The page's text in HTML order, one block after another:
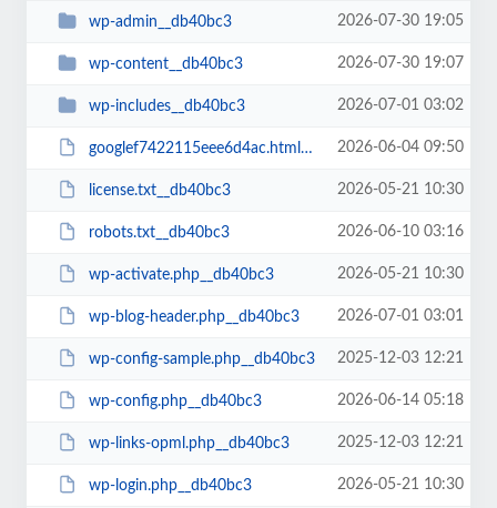
wp-admin__db40bc3 2026-07-30 19:05
wp-content__db40bc3 2026-07-30 19:07
wp-includes__db40bc3 2026-07-01 03:02
googlef7422115eee6d4ac.html__db40bc3 2026-06-04 09:50
license.txt__db40bc3 2026-05-21 10:30
robots.txt__db40bc3 2026-06-10 03:16
wp-activate.php__db40bc3 2026-05-21 10:30
wp-blog-header.php__db40bc3 2026-07-01 03:01
wp-config-sample.php__db40bc3 2025-12-03 12:21
wp-config.php__db40bc3 2026-06-14 05:18
wp-links-opml.php__db40bc3 2025-12-03 12:21
wp-login.php__db40bc3 2026-05-21 10:30